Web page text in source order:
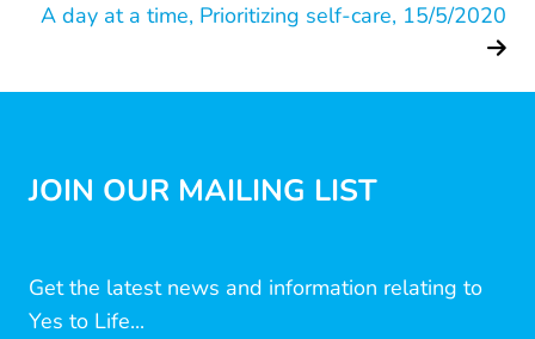
A day at a time, Prioritizing self-care, 15/5/2020
JOIN OUR MAILING LIST
Get the latest news and information relating to
Yes to Life...